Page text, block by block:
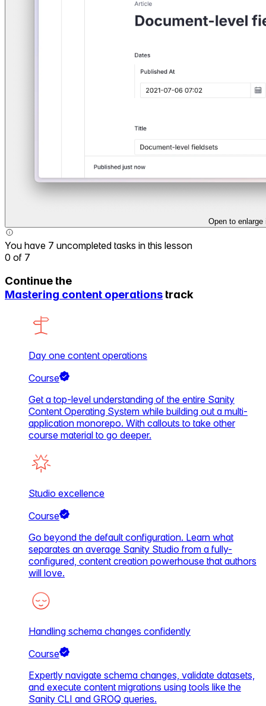
Open to enlarge
You have 7 uncompleted tasks in this lesson
0 of 7
Continue the
Mastering content operations track
Day one content operations
Course
Get a top-level understanding of the entire Sanity
Content Operating System while building out a multi-
application monorepo. With callouts to take other
course material to go deeper.
Studio excellence
Course
Go beyond the default configuration. Learn what
separates an average Sanity Studio from a fully-
configured, content creation powerhouse that authors
will love.
Handling schema changes confidently
Course
Expertly navigate schema changes, validate datasets,
and execute content migrations using tools like the
Sanity CLI and GROQ queries.